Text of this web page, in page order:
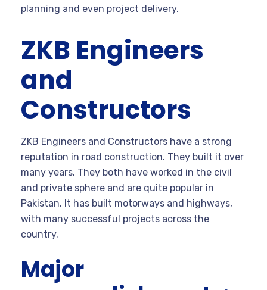
planning and even project delivery.
ZKB Engineers
and
Constructors
ZKB Engineers and Constructors have a strong
reputation in road construction. They built it over
many years. They both have worked in the civil
and private sphere and are quite popular in
Pakistan. It has built motorways and highways,
with many successful projects across the
country.
Major